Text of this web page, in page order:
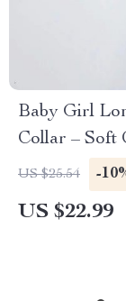
Baby Girl
Collar – Soft
US $25.54 -
US $22.99